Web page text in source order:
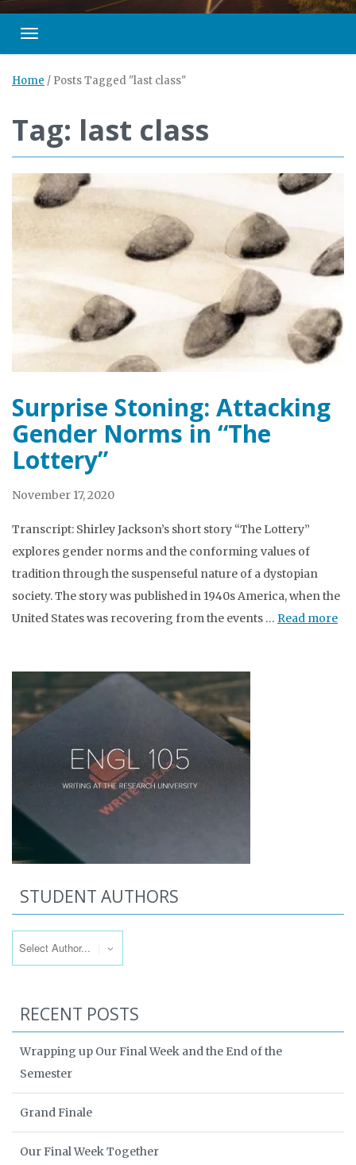
Toggle navigation
Home / Posts Tagged "last class"
Tag: last class
Surprise Stoning: Attacking
Gender Norms in “The
Lottery”
November 17, 2020
Transcript: Shirley Jackson’s short story “The Lottery”
explores gender norms and the conforming values of
tradition through the suspenseful nature of a dystopian
society. The story was published in 1940s America, when the
United States was recovering from the events … Read more
STUDENT AUTHORS
RECENT POSTS
Wrapping up Our Final Week and the End of the
Semester
Grand Finale
Our Final Week Together